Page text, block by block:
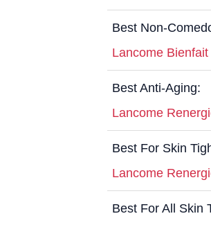
Best Non-
Lancome
Best Anti-Aging:
Lancome
Best For Skin
Lancome
Best For All Skin